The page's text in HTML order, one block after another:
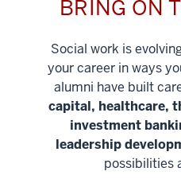
BRING ON
Social work is
your career in ways
alumni have built
capital, healthcare,
investment
leadership
possibilities